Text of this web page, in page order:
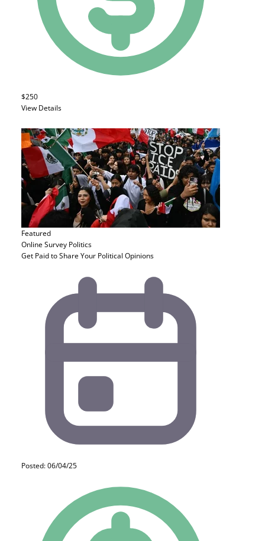
$250
View Details
Featured
Online Survey Politics
Get Paid to Share Your Political Opinions
Posted: 06/04/25